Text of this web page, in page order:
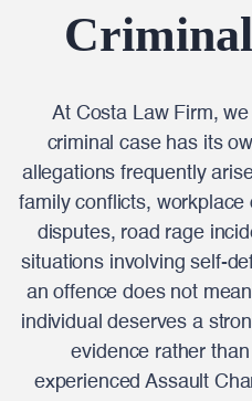
At Costa Law Firm,
criminal case has its
allegations frequently
family conflicts,
disputes, road rage
situations involving self-
an offence does not
individual deserves a
evidence rather
experienced Assault